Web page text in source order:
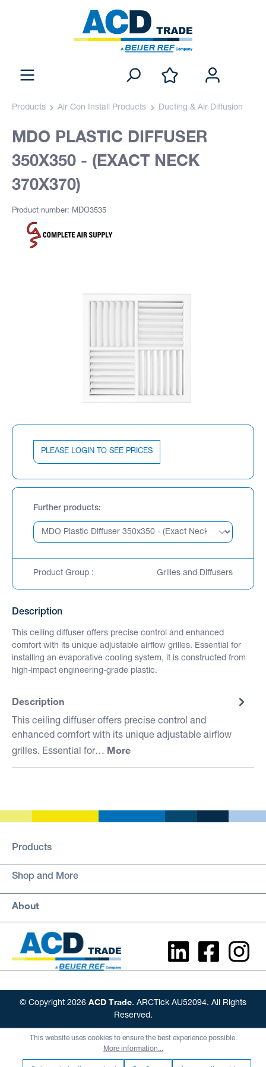
Products Air Con Install Products Ducting & Air Diffusion
MDO PLASTIC DIFFUSER
350X350 - (EXACT NECK
370X370)
Product number: MDO3535
PLEASE LOGIN TO SEE PRICES
Further products
Product Group : Grilles and Diffusers
Description
This ceiling diffuser offers precise control and enhanced
comfort with its unique adjustable airflow grilles. Essential for
installing an evaporative cooling system, it is constructed from
high-impact engineering-grade plastic.
Description
This ceiling diffuser offers precise control and
enhanced comfort with its unique adjustable airflow
grilles. Essential for… More
Products
Shop and More
About
© Copyright 2026 ACD Trade. ARCTick AU52094. All Rights
Reserved.
This website uses cookies to ensure the best experience possible.
More information...